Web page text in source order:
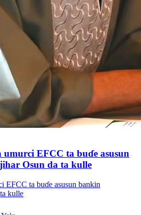
EFCC ta buɗe asusun
Osun da ta kulle
EFCC ta buɗe asusun bankin
kulle